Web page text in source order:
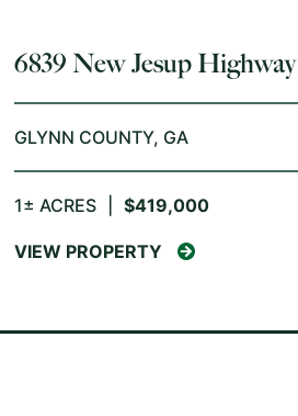
6839 New Jesup Highway
GLYNN COUNTY, GA
1± ACRES $419,000
VIEW PROPERTY